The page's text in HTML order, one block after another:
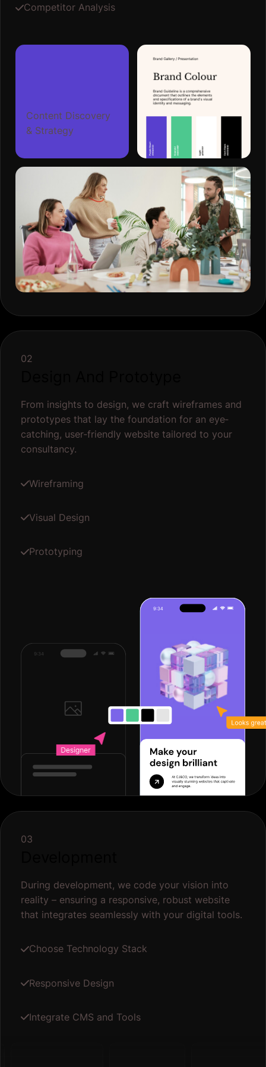
Competitor Analysis
Content Discovery
& Strategy
02
From insights to design, we craft wireframes and
prototypes that lay the foundation for an eye‐
catching, user‐friendly website tailored to your
consultancy.
Wireframing
Visual Design
Prototyping
03
During development, we code your vision into
reality – ensuring a responsive, robust website
that integrates seamlessly with your digital tools.
Choose Technology Stack
Responsive Design
Integrate CMS and Tools